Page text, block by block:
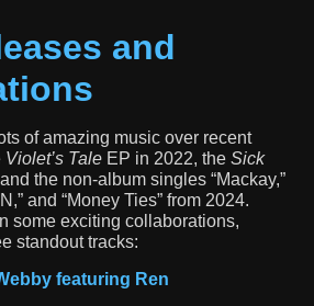
and
of amazing music over recent
Violet’s Tale EP in 2022, the Sick
the non-album singles “Mackay,”
and “Money Ties” from 2024.
some exciting collaborations,
standout tracks:
featuring Ren